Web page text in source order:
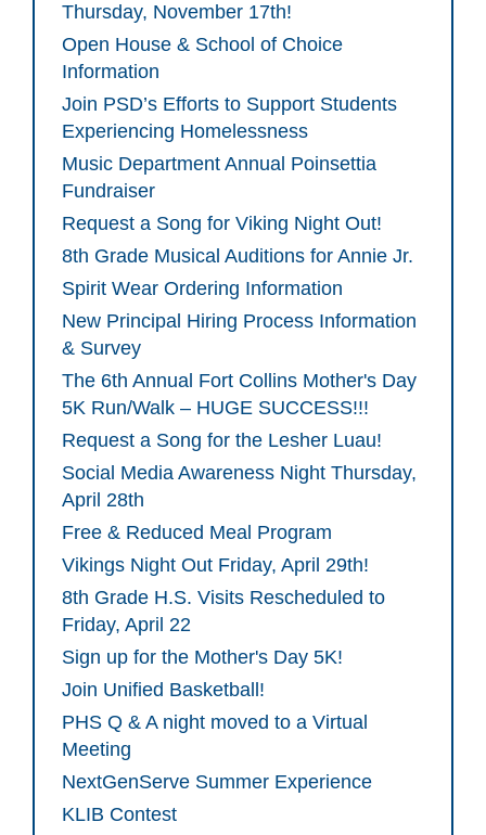
Thursday, November 17th!
Open House & School of Choice
Information
Join PSD’s Efforts to Support Students
Experiencing Homelessness
Music Department Annual Poinsettia
Fundraiser
Request a Song for Viking Night Out!
8th Grade Musical Auditions for Annie Jr.
Spirit Wear Ordering Information
New Principal Hiring Process Information
& Survey
The 6th Annual Fort Collins Mother's Day
5K Run/Walk – HUGE SUCCESS!!!
Request a Song for the Lesher Luau!
Social Media Awareness Night Thursday,
April 28th
Free & Reduced Meal Program
Vikings Night Out Friday, April 29th!
8th Grade H.S. Visits Rescheduled to
Friday, April 22
Sign up for the Mother's Day 5K!
Join Unified Basketball!
PHS Q & A night moved to a Virtual
Meeting
NextGenServe Summer Experience
KLIB Contest